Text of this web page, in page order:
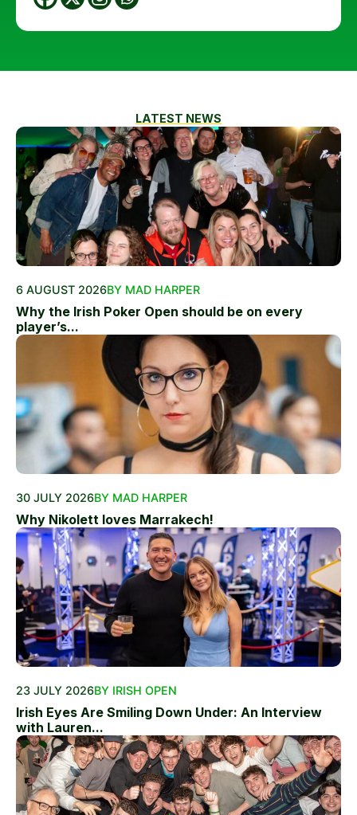
LATEST NEWS
6 AUGUST 2026BY MAD HARPER
Why the Irish Poker Open should be on every
player’s...
30 JULY 2026BY MAD HARPER
Why Nikolett loves Marrakech!
23 JULY 2026BY IRISH OPEN
Irish Eyes Are Smiling Down Under: An Interview
with Lauren...